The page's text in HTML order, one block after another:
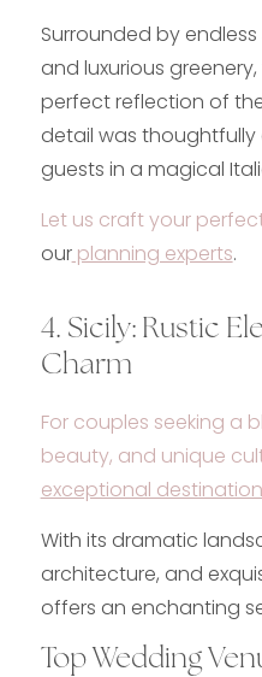
Surrounded by
and luxurious
perfect reflection of the
detail was thoughtfully
guests in a magical
Let us craft your
ourplanning experts.
4. Sicily: Rustic
Charm
For couples seeking a
beauty, and unique
exceptional destination
With its dramatic
architecture, and
offers an enchanting
Top Wedding